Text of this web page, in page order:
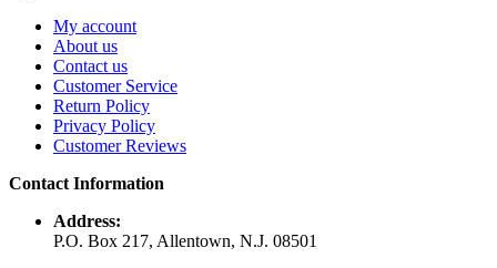
My account
About us
Contact us
Customer Service
Return Policy
Privacy Policy
Customer Reviews
Contact Information
Address:
P.O. Box 217, Allentown, N.J. 08501